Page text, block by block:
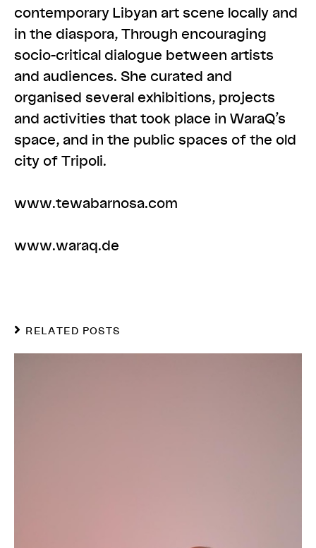
contemporary Libyan art scene locally and
in the diaspora, Through encouraging
socio-critical dialogue between artists
and audiences. She curated and
organised several exhibitions, projects
and activities that took place in WaraQ’s
space, and in the public spaces of the old
city of Tripoli.
www.tewabarnosa.com
www.waraq.de
RELATED POSTS